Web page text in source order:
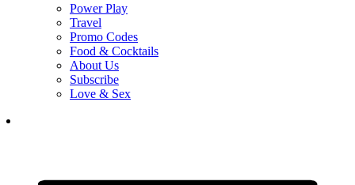
Power Play
Travel
Promo Codes
Food & Cocktails
About Us
Subscribe
Love & Sex